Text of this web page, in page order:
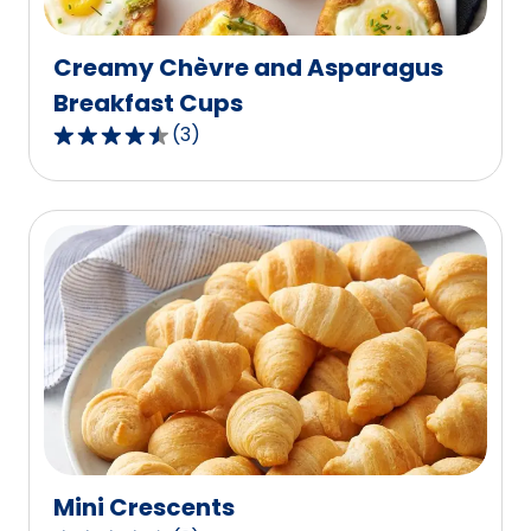
reviews.
Creamy Chèvre and Asparagus
Breakfast Cups
4.3
out
of
5
stars,
average
rating
value
out
of
reviews.
(3)
Mini Crescents